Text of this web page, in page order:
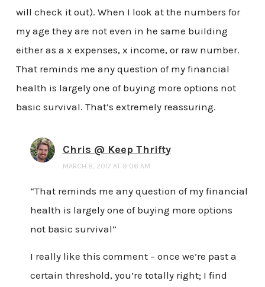
will check it out). When I look at the numbers for
my age they are not even in he same building
either as a x expenses, x income, or raw number.
That reminds me any question of my financial
health is largely one of buying more options not
basic survival. That’s extremely reassuring.
Chris @ Keep Thrifty
MARCH 8, 2017 AT 9:06 AM
“That reminds me any question of my financial
health is largely one of buying more options
not basic survival”
I really like this comment – once we’re past a
certain threshold, you’re totally right; I find